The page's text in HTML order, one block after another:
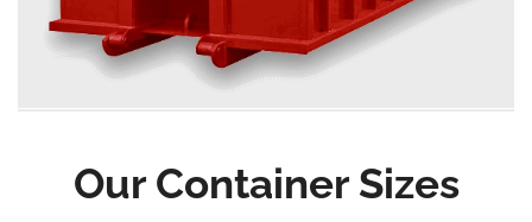
Our Container Sizes